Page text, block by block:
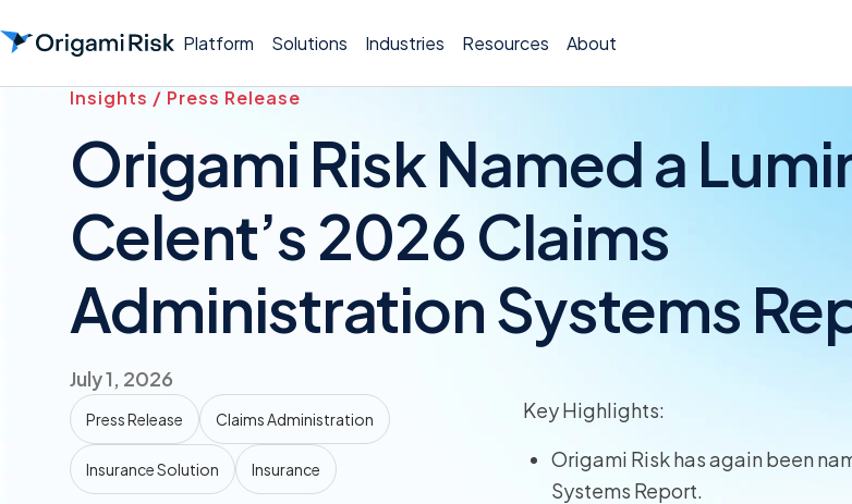
Platform Solutions Industries Resources About
Insights / Press Release
Origami Risk Named a
Celent’s 2026 Claims
Administration Systems
July 1, 2026
Press Release Claims Administration
Insurance Solution Insurance
Key Highlights:
Origami Risk has again been
Systems Report.